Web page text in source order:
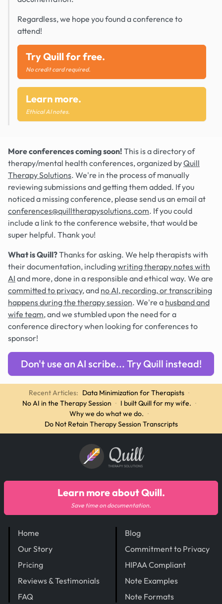
Regardless, we hope you found a conference to
attend!
Try Quill for free.
No credit card required.
Learn more.
Ethical AI notes.
More conferences coming soon! This is a directory of
therapy/mental health conferences, organized byQuill
Therapy Solutions. We're in the process of manually
reviewing submissions and getting them added. If you
noticed a missing conference, please send us an email at
conferences@quilltherapysolutions.com. If you could
include a link to the conference website, that would be
super helpful. Thank you!
What is Quill?Thanks for asking. We help therapists with
their documentation, includingwriting therapy notes with
AI and more, done in a responsible and ethical way. We are
committed to privacy, and no AI, recording, or transcribing
happens during the therapy session. We're a husband and
wife team, and we stumbled upon the need for a
conference directory when looking for conferences to
sponsor!
Don't use an AI scribe... Try Quill instead!
Recent Articles: Data Minimization for Therapists ·
No AI in the Therapy Session · I built Quill for my wife. ·
Why we do what we do. ·
Do Not Retain Therapy Session Transcripts
Quill
THERAPY SOLUTIONS
Home
Our Story
Pricing
Reviews & Testimonials
FAQ
Blog
Commitment to Privacy
HIPAA Compliant
Note Examples
Note Formats
Learn more about Quill.
Save time on documentation.